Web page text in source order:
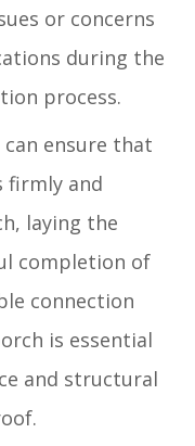
or concerns
during the
process.
ensure that
firmly and
laying the
completion of
connection
is essential
and structural